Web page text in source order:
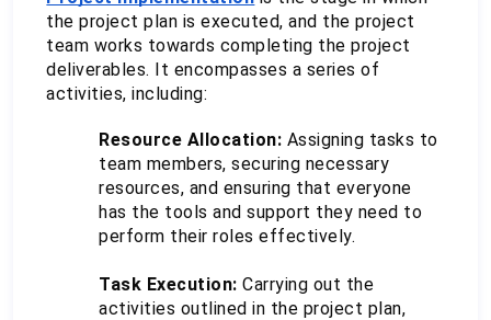
the project plan is executed, and the project
team works towards completing the project
deliverables. It encompasses a series of
activities, including:
Resource Allocation: Assigning tasks to
team members, securing necessary
resources, and ensuring that everyone
has the tools and support they need to
perform their roles effectively.
Task Execution: Carrying out the
activities outlined in the project plan,